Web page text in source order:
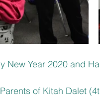
New Year 2020 and
of Kitah Dalet